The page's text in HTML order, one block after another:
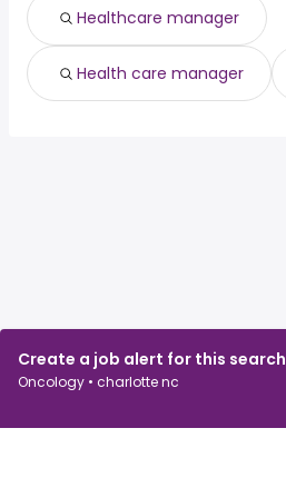
Create a job alert for this search
Oncology • charlotte nc
Healthcare manager
Health care manager